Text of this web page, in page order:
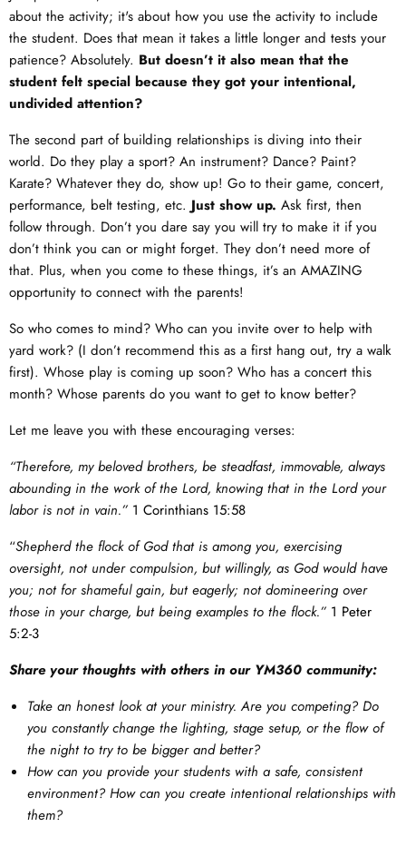
about the activity; it's about how you use the activity to include
the student. Does that mean it takes a little longer and tests your
patience? Absolutely. But doesn’t it also mean that the
student felt special because they got your intentional,
undivided attention?
The second part of building relationships is diving into their
world. Do they play a sport? An instrument? Dance? Paint?
Karate? Whatever they do, show up! Go to their game, concert,
performance, belt testing, etc. Just show up. Ask first, then
follow through. Don’t you dare say you will try to make it if you
don’t think you can or might forget. They don’t need more of
that. Plus, when you come to these things, it’s an AMAZING
opportunity to connect with the parents!
So who comes to mind? Who can you invite over to help with
yard work? (I don’t recommend this as a first hang out, try a walk
first). Whose play is coming up soon? Who has a concert this
month? Whose parents do you want to get to know better?
Let me leave you with these encouraging verses:
“Therefore, my beloved brothers, be steadfast, immovable, always
abounding in the work of the Lord, knowing that in the Lord your
labor is not in vain.” 1 Corinthians 15:58
“Shepherd the flock of God that is among you, exercising
oversight, not under compulsion, but willingly, as God would have
you; not for shameful gain, but eagerly; not domineering over
those in your charge, but being examples to the flock.” 1 Peter
5:2-3
Share your thoughts with others in our YM360 community:
Take an honest look at your ministry. Are you competing? Do
you constantly change the lighting, stage setup, or the flow of
the night to try to be bigger and better?
How can you provide your students with a safe, consistent
environment? How can you create intentional relationships with
them?